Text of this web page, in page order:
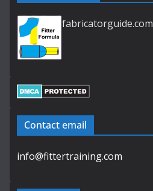
fabricatorguide.com
Contact email
info@fittertraining.com